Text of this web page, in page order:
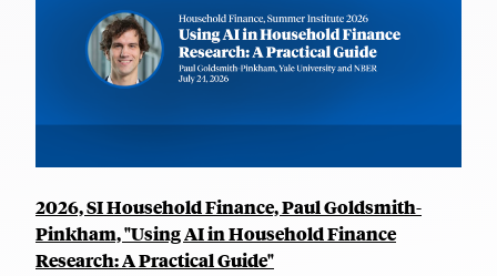
2026, SI Household Finance, Paul Goldsmith-
Pinkham, "Using AI in Household Finance
Research: A Practical Guide"